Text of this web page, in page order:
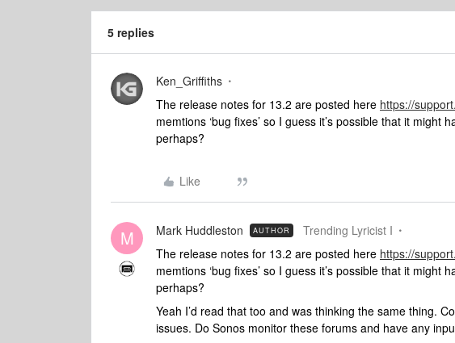
5 replies
Ken_Griffiths
The release notes for 13.2 are posted here https://
memtions ‘bug fixes’ so I guess it’s possible that it might
perhaps?
Like
M Mark Huddleston AUTHOR Trending Lyricist I
The release notes for 13.2 are posted here https://
memtions ‘bug fixes’ so I guess it’s possible that it might
perhaps?
Yeah I’d read that too and was thinking the same thing.
issues. Do Sonos monitor these forums and have any